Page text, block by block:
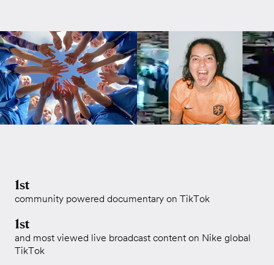
1st
community powered documentary on TikTok
1st
and most viewed live broadcast content on Nike global
TikTok